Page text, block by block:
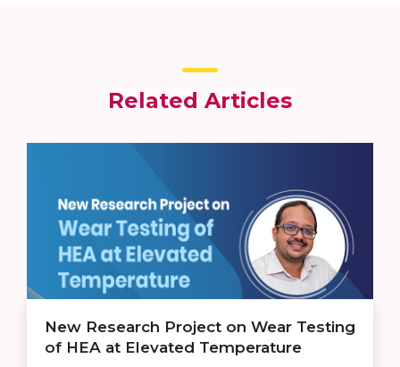
Related Articles
New Research Project on Wear Testing
of HEA at Elevated Temperature